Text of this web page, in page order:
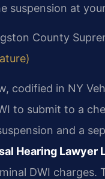
suspension at
County
codified in NY
to submit to a
and a
Hearing Lawyer
DWI